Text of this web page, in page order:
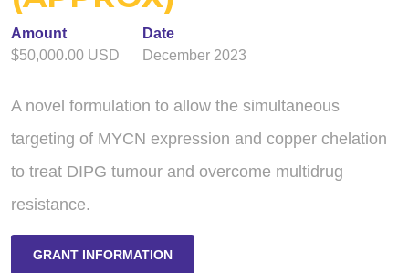
Amount
$50,000.00 USD
Date
December 2023
A novel formulation to allow the simultaneous
targeting of MYCN expression and copper chelation
to treat DIPG tumour and overcome multidrug
resistance.
GRANT INFORMATION